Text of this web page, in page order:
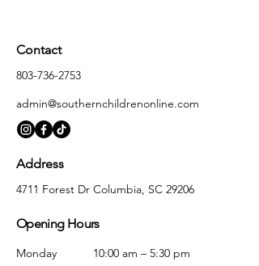
Contact
803-736-2753
admin@southernchildrenonline.com
Address
4711 Forest Dr Columbia, SC 29206
Opening Hours
Monday
10:00 am – 5:30 pm